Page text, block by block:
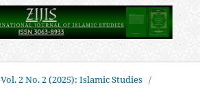
Vol. 2 No. 2 (2025): Islamic Studies /